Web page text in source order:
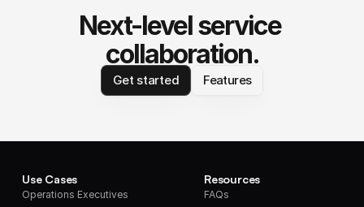
Next-level service
collaboration.
Get started Features
Use Cases
Operations Executives
Resources
FAQs